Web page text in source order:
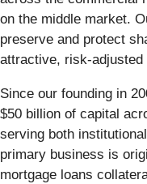
on the middle market.
preserve and protect
attractive, risk-adjusted
Since our founding in
$50 billion of capital
serving both
primary business is
mortgage loans